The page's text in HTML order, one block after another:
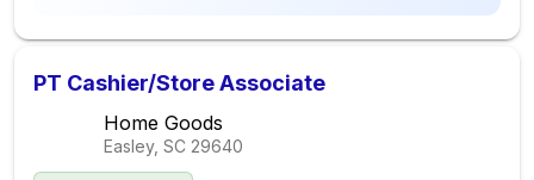
PT Cashier/Store Associate
Home Goods
Easley, SC 29640